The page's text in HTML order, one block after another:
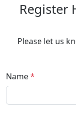
Register
Please let us
Name*